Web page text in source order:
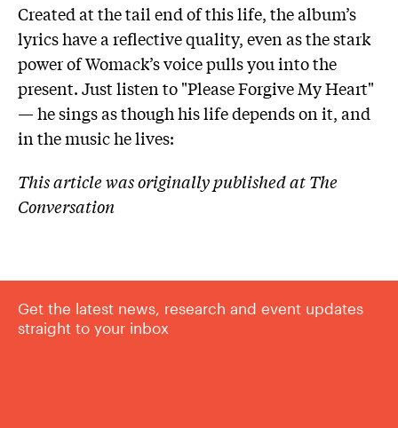
Created at the tail end of this life, the album’s
lyrics have a reflective quality, even as the stark
power of Womack’s voice pulls you into the
present. Just listen to "Please Forgive My Heart"
— he sings as though his life depends on it, and
in the music he lives:
This article was originally published at The
Conversation
Get the latest news, research and event updates
straight to your inbox